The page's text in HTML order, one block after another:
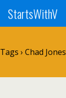
StartsWithV
Tags › Chad Jones